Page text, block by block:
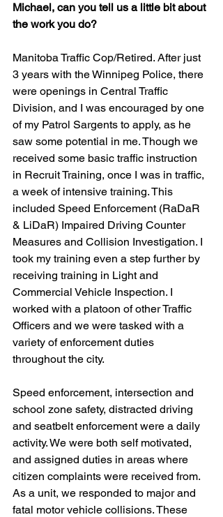
Michael, can you tell us a little bit about
the work you do?
Manitoba Traffic Cop/Retired. After just
3 years with the Winnipeg Police, there
were openings in Central Traffic
Division, and I was encouraged by one
of my Patrol Sargents to apply, as he
saw some potential in me. Though we
received some basic traffic instruction
in Recruit Training, once I was in traffic,
a week of intensive training. This
included Speed Enforcement (RaDaR
& LiDaR) Impaired Driving Counter
Measures and Collision Investigation. I
took my training even a step further by
receiving training in Light and
Commercial Vehicle Inspection. I
worked with a platoon of other Traffic
Officers and we were tasked with a
variety of enforcement duties
throughout the city.
Speed enforcement, intersection and
school zone safety, distracted driving
and seatbelt enforcement were a daily
activity. We were both self motivated,
and assigned duties in areas where
citizen complaints were received from.
As a unit, we responded to major and
fatal motor vehicle collisions. These